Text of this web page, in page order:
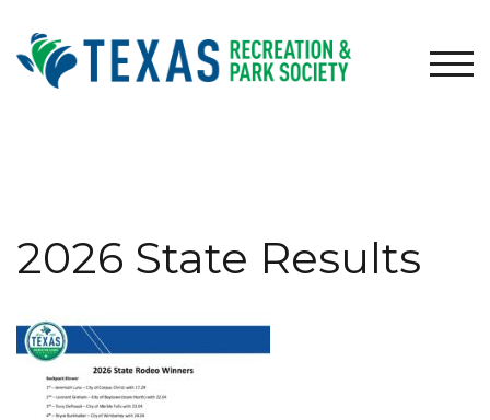
content
2026 State Results